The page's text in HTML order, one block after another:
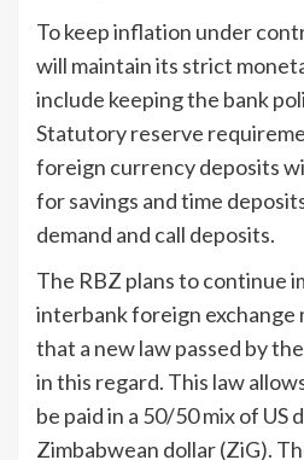
To keep inflation under
will maintain its strict
include keeping the bank
Statutory reserve
foreign currency deposits
for savings and time
demand and call deposits.
The RBZ plans to continue
interbank foreign exchange
that a new law passed by
in this regard. This law
be paid in a 50/50 mix of US
Zimbabwean dollar (ZiG).